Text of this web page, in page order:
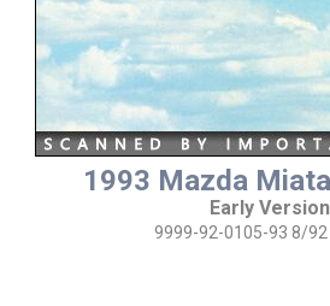
1993 Mazda
Early Version
9999-92-0105-93 8/